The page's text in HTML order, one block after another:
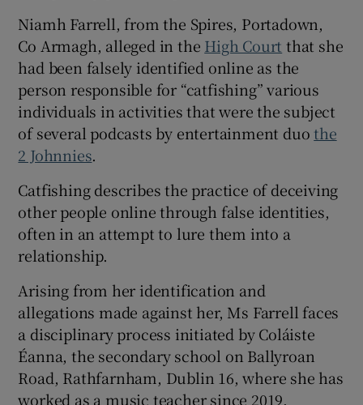
Niamh Farrell, from the Spires, Portadown,
Co Armagh, alleged in the High Court that she
had been falsely identified online as the
person responsible for “catfishing” various
individuals in activities that were the subject
of several podcasts by entertainment duothe
2 Johnnies.
Catfishing describes the practice of deceiving
other people online through false identities,
often in an attempt to lure them into a
relationship.
Arising from her identification and
allegations made against her, Ms Farrell faces
a disciplinary process initiated by Coláiste
Éanna, the secondary school on Ballyroan
Road, Rathfarnham, Dublin 16, where she has
worked as a music teacher since 2019.